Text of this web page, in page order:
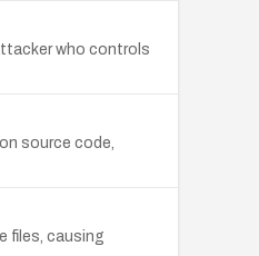
who controls
source code,
files, causing